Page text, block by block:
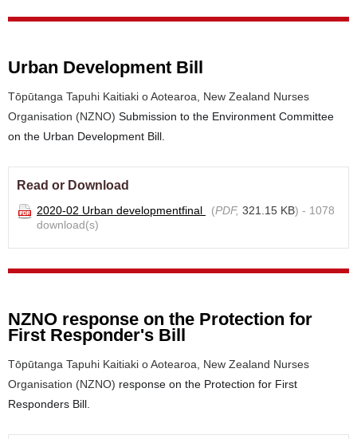
Urban Development Bill
Tōpūtanga Tapuhi Kaitiaki o Aotearoa, New Zealand Nurses
Organisation (NZNO) Submission to the Environment Committee
on the Urban Development Bill.
Read or Download
2020-02 Urban developmentfinal (PDF, 321.15 KB) - 1078
download(s)
NZNO response on the Protection for
First Responder's Bill
Tōpūtanga Tapuhi Kaitiaki o Aotearoa, New Zealand Nurses
Organisation (NZNO) response on the Protection for First
Responders Bill.